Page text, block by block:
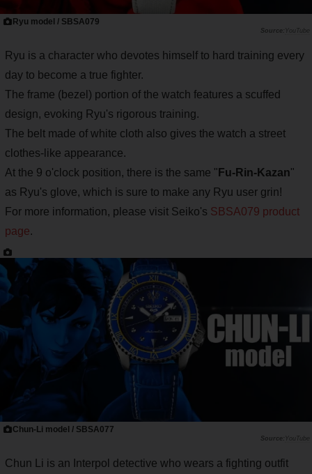
Ryu model / SBSA079
YouTube
Ryu is a character who devotes himself to hard training every
day to become a true fighter.
The frame (bezel) portion of the watch features a scuffed
design, evoking Ryu's rigorous training.
The belt made of white cloth also gives the watch a street
clothes-like appearance.
At the 9 o'clock position, there is the same " Fu-Rin-Kazan"
as Ryu's glove, which is sure to make any Ryu user grin!
For more information, please visit Seiko's SBSA079 product
page.
Chun-Li model / SBSA077
YouTube
Chun Li is an Interpol detective who wears a fighting outfit